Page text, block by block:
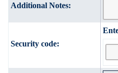
Additional Notes:
Security code: